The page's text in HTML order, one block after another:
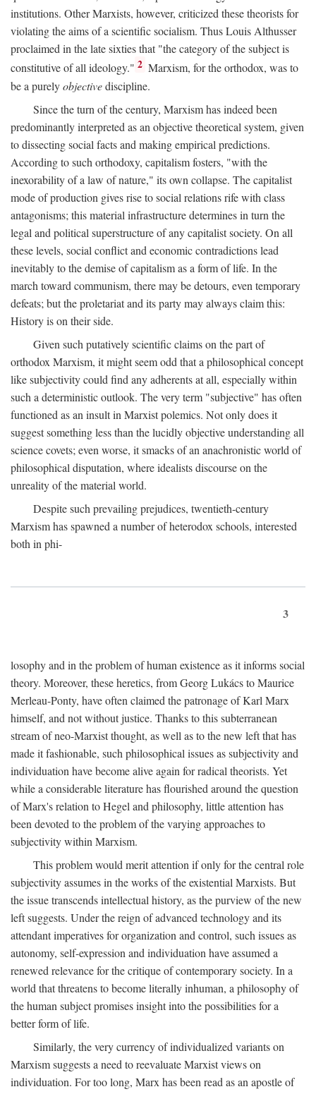
institutions. Other Marxists, however, criticized these theorists for
violating the aims of a scientific socialism. Thus Louis Althusser
proclaimed in the late sixties that "the category of the subject is
constitutive of all ideology." 2 Marxism, for the orthodox, was to
be a purelyobjectivediscipline.
Since the turn of the century, Marxism has indeed been
predominantly interpreted as an objective theoretical system, given
to dissecting social facts and making empirical predictions.
According to such orthodoxy, capitalism fosters, "with the
inexorability of a law of nature," its own collapse. The capitalist
mode of production gives rise to social relations rife with class
antagonisms; this material infrastructure determines in turn the
legal and political superstructure of any capitalist society. On all
these levels, social conflict and economic contradictions lead
inevitably to the demise of capitalism as a form of life. In the
march toward communism, there may be detours, even temporary
defeats; but the proletariat and its party may always claim this:
History is on their side.
Given such putatively scientific claims on the part of
orthodox Marxism, it might seem odd that a philosophical concept
like subjectivity could find any adherents at all, especially within
such a deterministic outlook. The very term "subjective" has often
functioned as an insult in Marxist polemics. Not only does it
suggest something less than the lucidly objective understanding all
science covets; even worse, it smacks of an anachronistic world of
philosophical disputation, where idealists discourse on the
unreality of the material world.
Despite such prevailing prejudices, twentieth-century
Marxism has spawned a number of heterodox schools, interested
both in phi-
3
losophy and in the problem of human existence as it informs social
theory. Moreover, these heretics, from Georg Lukács to Maurice
Merleau-Ponty, have often claimed the patronage of Karl Marx
himself, and not without justice. Thanks to this subterranean
stream of neo-Marxist thought, as well as to the new left that has
made it fashionable, such philosophical issues as subjectivity and
individuation have become alive again for radical theorists. Yet
while a considerable literature has flourished around the question
of Marx's relation to Hegel and philosophy, little attention has
been devoted to the problem of the varying approaches to
subjectivity within Marxism.
This problem would merit attention if only for the central role
subjectivity assumes in the works of the existential Marxists. But
the issue transcends intellectual history, as the purview of the new
left suggests. Under the reign of advanced technology and its
attendant imperatives for organization and control, such issues as
autonomy, self-expression and individuation have assumed a
renewed relevance for the critique of contemporary society. In a
world that threatens to become literally inhuman, a philosophy of
the human subject promises insight into the possibilities for a
better form of life.
Similarly, the very currency of individualized variants on
Marxism suggests a need to reevaluate Marxist views on
individuation. For too long, Marx has been read as an apostle of